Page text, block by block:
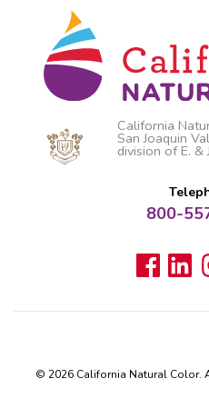
California
San Joaquin
division of E. &
800-
© 2026 California Natural Color.